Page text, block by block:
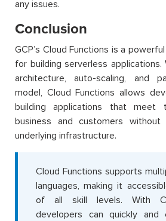
any issues.
Conclusion
GCP’s Cloud Functions is a
for building serverless
architecture, auto-scaling, and
model, Cloud Functions allows
building applications that
business and customers
underlying infrastructure.
Cloud Functions supports
languages, making it
of all skill levels. With
developers can quickly and